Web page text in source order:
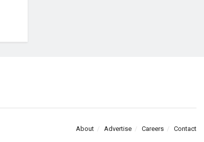
About Advertise Careers Contact